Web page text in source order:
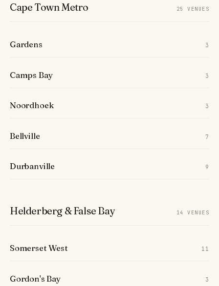
Cape Town Metro 25 VENUES
Gardens 3
Camps Bay 3
Noordhoek 3
Bellville 7
Durbanville 9
Helderberg & False Bay 14 VENUES
Somerset West 11
Gordon's Bay 3